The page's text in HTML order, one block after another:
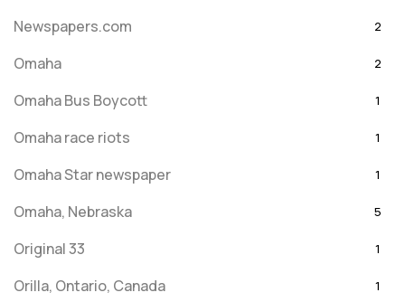
Newspapers.com 2
Omaha 2
Omaha Bus Boycott 1
Omaha race riots 1
Omaha Star newspaper 1
Omaha, Nebraska 5
Original 33 1
Orilla, Ontario, Canada 1